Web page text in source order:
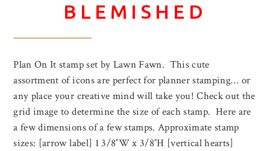
BLEMISHED
Plan On It stamp set by Lawn Fawn. This cute
assortment of icons are perfect for planner stamping… or
any place your creative mind will take you! Check out the
grid image to determine the size of each stamp. Here are
a few dimensions of a few stamps. Approximate stamp
sizes: [arrow label] 1 3/8″W x 3/8″H [vertical hearts]